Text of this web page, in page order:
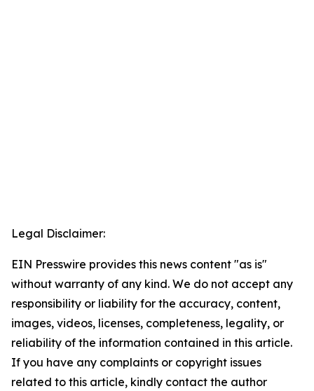
Legal Disclaimer:
EIN Presswire provides this news content "as is"
without warranty of any kind. We do not accept any
responsibility or liability for the accuracy, content,
images, videos, licenses, completeness, legality, or
reliability of the information contained in this article.
If you have any complaints or copyright issues
related to this article, kindly contact the author